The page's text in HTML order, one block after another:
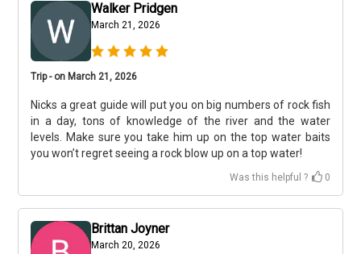
Walker Pridgen
March 21, 2026
Trip - on March 21, 2026
Nicks a great guide will put you on big numbers of rock fish
in a day, tons of knowledge of the river and the water
levels. Make sure you take him up on the top water baits
you won’t regret seeing a rock blow up on a top water!
Was this helpful ? 0
Brittan Joyner
March 20, 2026